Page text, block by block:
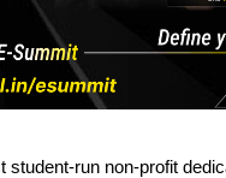
student-run non-profit